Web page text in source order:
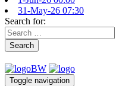
31-May-26 07:30
Search for:
Search
Toggle navigation